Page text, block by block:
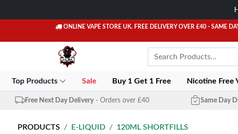
ONLINE VAPE STORE UK. FREE DELIVERY OVER £40 - SAME
Top Products Sale Buy 1 Get 1 Free Nicotine Free
Free Next Day Delivery - Orders over £40 Same Day
PRODUCTS E-LIQUID 120ML SHORTFILLS